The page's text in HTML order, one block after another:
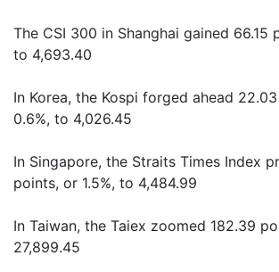
The CSI 300 in Shanghai gained 66.15
to 4,693.40
In Korea, the Kospi forged ahead
0.6%, to 4,026.45
In Singapore, the Straits Times Index
points, or 1.5%, to 4,484.99
In Taiwan, the Taiex zoomed 182.39
27,899.45